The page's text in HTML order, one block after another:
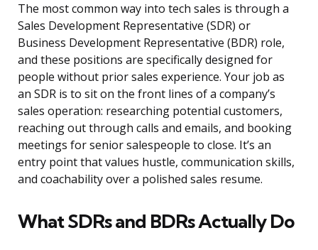
The most common way into tech sales is through a
Sales Development Representative (SDR) or
Business Development Representative (BDR) role,
and these positions are specifically designed for
people without prior sales experience. Your job as
an SDR is to sit on the front lines of a company’s
sales operation: researching potential customers,
reaching out through calls and emails, and booking
meetings for senior salespeople to close. It’s an
entry point that values hustle, communication skills,
and coachability over a polished sales resume.
What SDRs and BDRs Actually Do